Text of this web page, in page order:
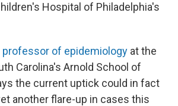
Hospital of Philadelphia's
professor of epidemiology at the
Carolina's Arnold School of
the current uptick could in fact
another flare-up in cases this